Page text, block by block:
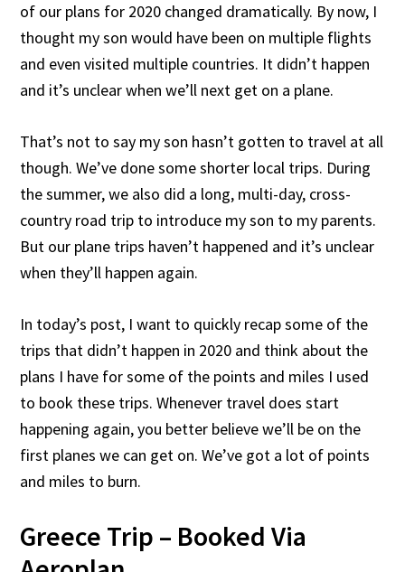
of our plans for 2020 changed dramatically. By now, I
thought my son would have been on multiple flights
and even visited multiple countries. It didn’t happen
and it’s unclear when we’ll next get on a plane.
That’s not to say my son hasn’t gotten to travel at all
though. We’ve done some shorter local trips. During
the summer, we also did a long, multi-day, cross-
country road trip to introduce my son to my parents.
But our plane trips haven’t happened and it’s unclear
when they’ll happen again.
In today’s post, I want to quickly recap some of the
trips that didn’t happen in 2020 and think about the
plans I have for some of the points and miles I used
to book these trips. Whenever travel does start
happening again, you better believe we’ll be on the
first planes we can get on. We’ve got a lot of points
and miles to burn.
Greece Trip – Booked Via